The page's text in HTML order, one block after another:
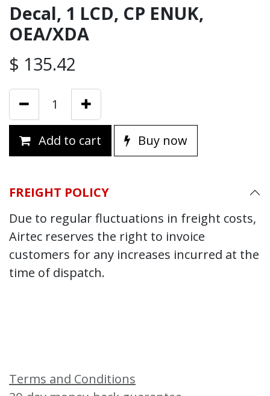
Decal, 1 LCD, CP ENUK,
OEA/XDA
$ 135.42
Add to cart Buy now
FREIGHT POLICY
Due to regular fluctuations in freight costs,
Airtec reserves the right to invoice
customers for any increases incurred at the
time of dispatch.
Terms and Conditions